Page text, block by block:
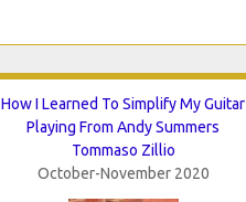
How I Learned To Simplify My Guitar
Playing From Andy Summers
Tommaso Zillio
October-November 2020